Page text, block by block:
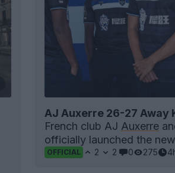
AJ Auxerre 26-27 Away
French club AJ Auxerre
officially launched the
OFFICIAL 2 2 0 275